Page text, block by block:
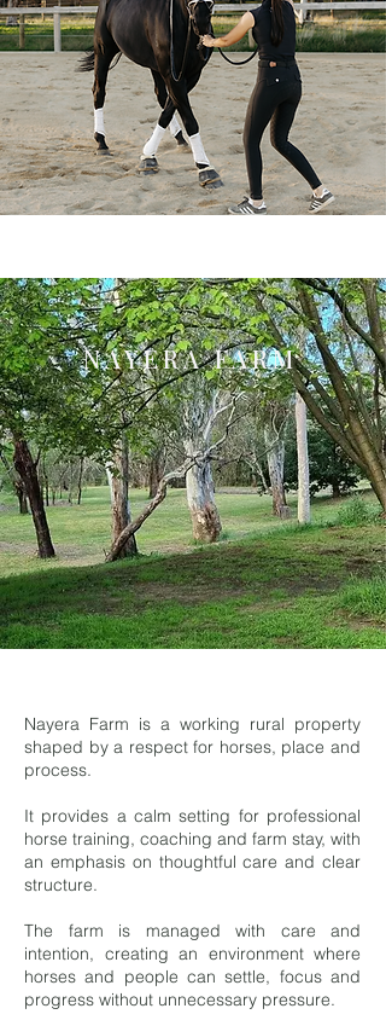
NAYERA FARM
Nayera Farm is a working rural property
shaped by a respect for horses, place and
process.
It provides a calm setting for professional
horse training, coaching and farm stay, with
an emphasis on thoughtful care and clear
structure.
The farm is managed with care and
intention, creating an environment where
horses and people can settle, focus and
progress without unnecessary pressure.